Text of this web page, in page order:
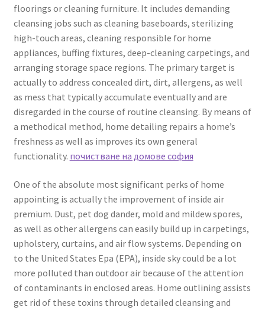
floorings or cleaning furniture. It includes demanding
cleansing jobs such as cleaning baseboards, sterilizing
high-touch areas, cleaning responsible for home
appliances, buffing fixtures, deep-cleaning carpetings, and
arranging storage space regions. The primary target is
actually to address concealed dirt, dirt, allergens, as well
as mess that typically accumulate eventually and are
disregarded in the course of routine cleansing. By means of
a methodical method, home detailing repairs a home’s
freshness as well as improves its own general
functionality. почистване на домове софия
One of the absolute most significant perks of home
appointing is actually the improvement of inside air
premium. Dust, pet dog dander, mold and mildew spores,
as well as other allergens can easily build up in carpetings,
upholstery, curtains, and air flow systems. Depending on
to the United States Epa (EPA), inside sky could be a lot
more polluted than outdoor air because of the attention
of contaminants in enclosed areas. Home outlining assists
get rid of these toxins through detailed cleansing and